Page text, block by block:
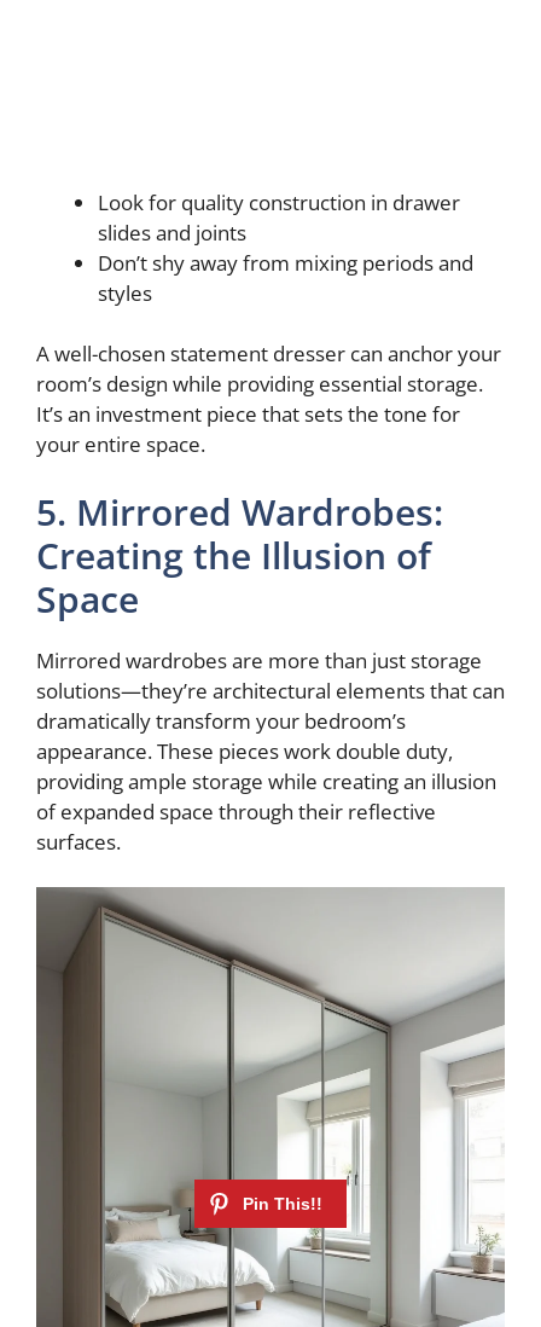
Look for quality construction in drawer
slides and joints
Don’t shy away from mixing periods and
styles
A well-chosen statement dresser can anchor your
room’s design while providing essential storage.
It’s an investment piece that sets the tone for
your entire space.
5. Mirrored Wardrobes:
Creating the Illusion of
Space
Mirrored wardrobes are more than just storage
solutions—they’re architectural elements that can
dramatically transform your bedroom’s
appearance. These pieces work double duty,
providing ample storage while creating an illusion
of expanded space through their reflective
surfaces.